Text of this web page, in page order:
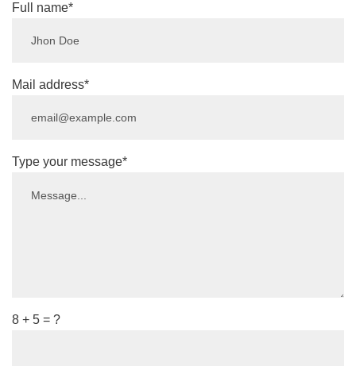
Full name*
Mail address*
Type your message*
8 + 5 = ?